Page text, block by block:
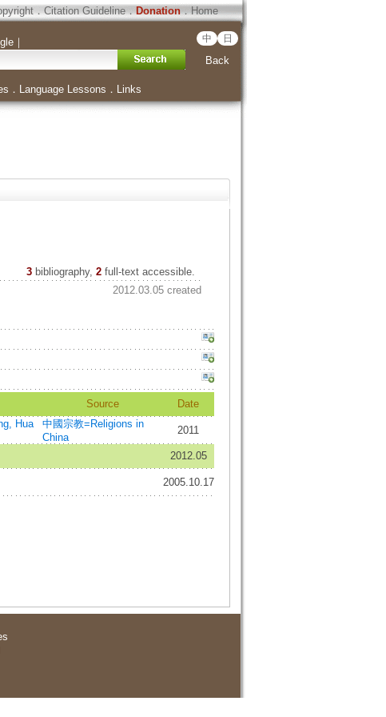
．Citation Guideline．Donation．Home
｜ 中 日
Back
． Language Lessons ． Links
3 bibliography, 2full-text accessible.
2012.03.05 created
Source Date
Hua
中國宗教=Religions in
China
2011
2012.05
2005.10.17